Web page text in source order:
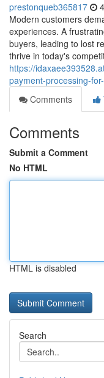
prestonqueb365817
Modern customers
experiences. A
buyers, leading to lost
thrive in today's
https://
payment-processing-
Comments
Comments
Submit a Comment
No HTML
HTML is disabled
Search